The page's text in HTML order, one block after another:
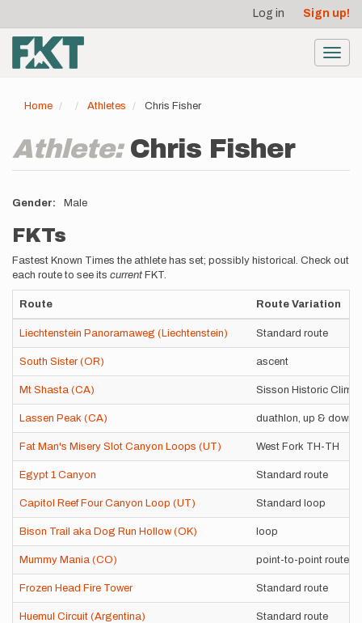
main
content
account
menu
Log in Sign up!
Home Athletes Chris Fisher
Athlete: Chris Fisher
Gender Male
FKTs
Fastest Known Times the athlete has set; possibly historical. Check out
each route to see its current FKT.
Route Route Variation
Liechtenstein Panoramaweg (Liechtenstein) Standard route
South Sister (OR) ascent
Mt Shasta (CA) Sisson Historic
Lassen Peak (CA) duathlon, up & down
Fat Man's Misery Slot Canyon Loops (UT) West Fork TH-TH
Egypt 1 Canyon Standard route
Capitol Reef Four Canyon Loop (UT) Standard loop
Bison Trail aka Dog Run Hollow (OK) loop
Mummy Mania (CO) point-to-point route
Frozen Head Fire Tower Standard route
Huemul Circuit (Argentina) Standard route